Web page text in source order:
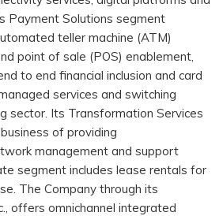
Payment Solutions segment
teller machine (ATM)
point of sale (POS) enablement,
to end financial inclusion and card
services and switching
sector. Its Transformation Services
of providing
management and support
segment includes lease rentals for
The Company through its
offers omnichannel integrated